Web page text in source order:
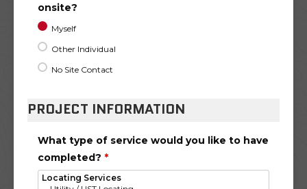
onsite?
Myself
Other Individual
No Site Contact
PROJECT INFORMATION
What type of service would you like to have
completed? *